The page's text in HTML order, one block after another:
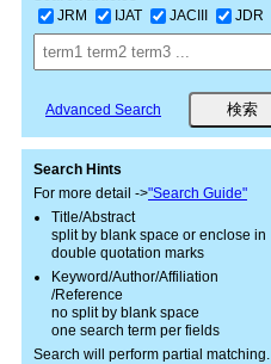
JRM
IJAT JACIII JDR
Advanced Search
Search Hints
For more detail ->"Search Guide"
Title/Abstract
split by blank space or enclose in
double quotation marks
Keyword/Author/Affiliation
/Reference
no split by blank space
one search term per fields
Search will perform partial matching.